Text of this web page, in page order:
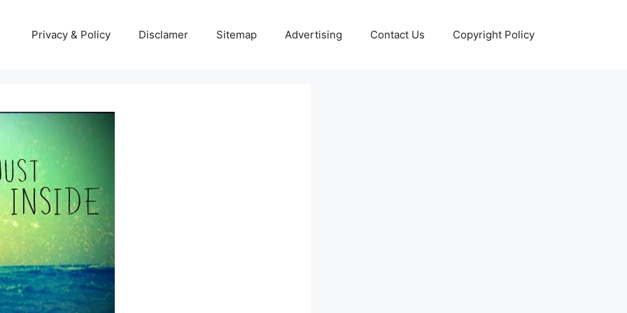
Privacy & Policy Disclamer Sitemap Advertising Contact Us Copyright Policy